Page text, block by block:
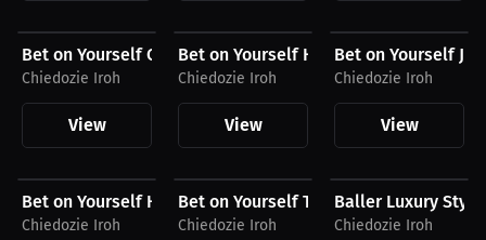
Bet on Yourself Compression Shirt
Chiedozie Iroh
View
Bet on Yourself Hat
Chiedozie Iroh
View
Bet on Yourself
Chiedozie Iroh
View
Bet on Yourself Hoodie
Chiedozie Iroh
Bet on Yourself T-Shirt
Chiedozie Iroh
Baller Luxury
Chiedozie Iroh